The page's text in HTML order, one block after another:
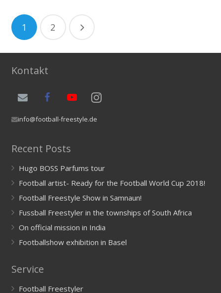
1 2
Kontakt
info@football-freestyle.de
Recent Posts
Hugo BOSS Parfums tour
Football artist- Ready for the Football World Cup 2018!
Football Freestyle Show in Samnaun!
Fussball Freestyler in the townships of South Africa
On official mission in India
Footballshow exhibition in Basel
Service
Football Freestyler